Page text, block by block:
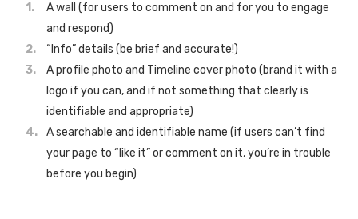
A wall (for users to comment on and for you to engage
and respond)
“Info” details (be brief and accurate!)
A profile photo and Timeline cover photo (brand it with a
logo if you can, and if not something that clearly is
identifiable and appropriate)
A searchable and identifiable name (if users can’t find
your page to “like it” or comment on it, you’re in trouble
before you begin)